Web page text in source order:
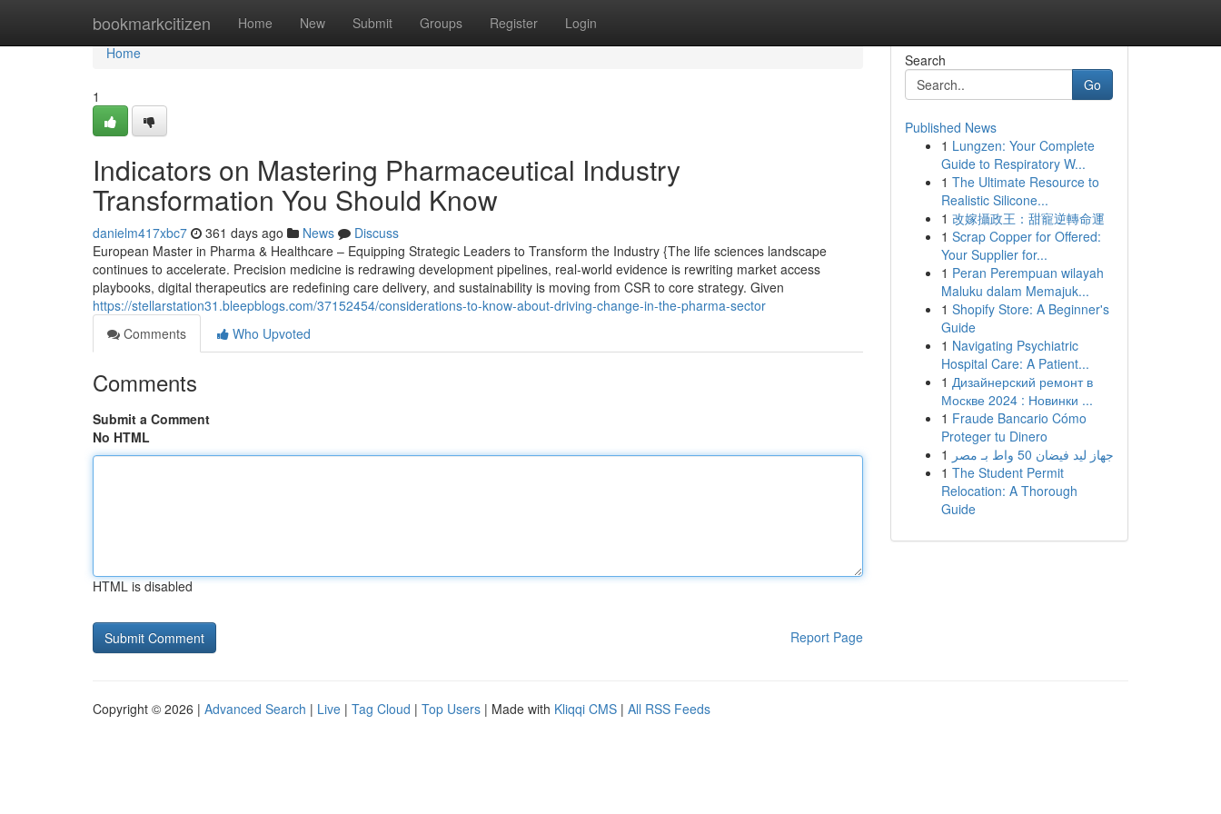
bookmarkcitizen Home New Submit Groups Register Login
Home
Home
1
Indicators on Mastering Pharmaceutical Industry
Transformation You Should Know
danielm417xbc7 361 days ago News
Discuss
European Master in Pharma & Healthcare – Equipping Strategic Leaders to Transform the Industry {The life sciences landscape
continues to accelerate. Precision medicine is redrawing development pipelines, real-world evidence is rewriting market access
playbooks, digital therapeutics are redefining care delivery, and sustainability is moving from CSR to core strategy. Given
https://stellarstation31.bleepblogs.com/37152454/considerations-to-know-about-driving-change-in-the-pharma-sector
Comments
Who Upvoted
Comments
Submit a Comment
No HTML
HTML is disabled
Report Page
Search
Go
Published News
1 Lungzen: Your Complete
Guide to Respiratory W...
1 The Ultimate Resource to
Realistic Silicone...
1 改嫁攝政王：甜寵逆轉命運
1 Scrap Copper for Offered:
Your Supplier for...
1 Peran Perempuan wilayah
Maluku dalam Memajuk...
1 Shopify Store: A Beginner's
Guide
1 Navigating Psychiatric
Hospital Care: A Patient...
1 Дизайнерский ремонт в
Москве 2024 : Новинки ...
1 Fraude Bancario Cómo
Proteger tu Dinero
1
جهاز ليد فيضان 50 واط بـ مصر
1 The Student Permit
Relocation: A Thorough
Guide
Copyright © 2026 | Advanced Search | Live | Tag Cloud | Top Users | Made with Kliqqi CMS | All RSS Feeds